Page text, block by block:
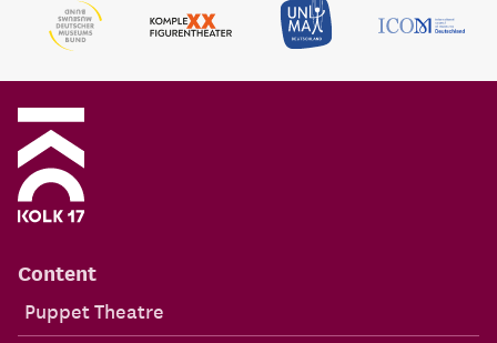
Content
Puppet Theatre